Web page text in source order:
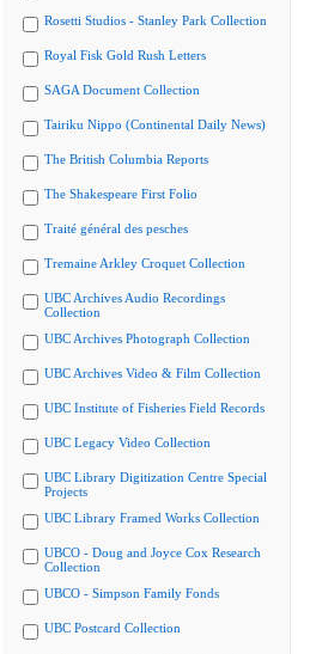
Rosetti Studios - Stanley Park Collection
Royal Fisk Gold Rush Letters
SAGA Document Collection
Tairiku Nippo (Continental Daily News)
The British Columbia Reports
The Shakespeare First Folio
Traité général des pesches
Tremaine Arkley Croquet Collection
UBC Archives Audio Recordings
Collection
UBC Archives Photograph Collection
UBC Archives Video & Film Collection
UBC Institute of Fisheries Field Records
UBC Legacy Video Collection
UBC Library Digitization Centre Special
Projects
UBC Library Framed Works Collection
UBCO - Doug and Joyce Cox Research
Collection
UBCO - Simpson Family Fonds
UBC Postcard Collection